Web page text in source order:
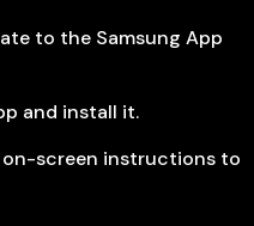
to the Samsung App
and install it.
screen instructions to